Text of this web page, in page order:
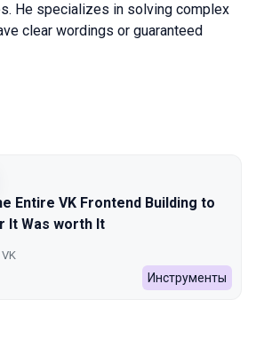
He specializes in solving complex
clear wordings or guaranteed
Autumn season
Entire VK Frontend Building to
It Was worth It
VK
Инструменты